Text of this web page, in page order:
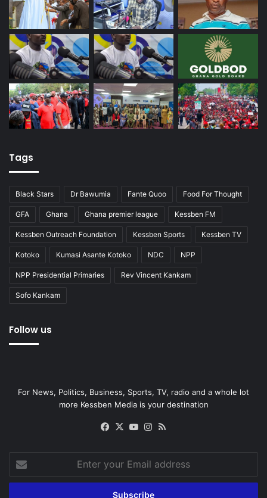
Tags
Black Stars Dr Bawumia Fante Quoo Food For Thought
GFA Ghana Ghana premier league Kessben FM
Kessben Outreach Foundation Kessben Sports Kessben TV
Kotoko Kumasi Asante Kotoko NDC NPP
NPP Presidential Primaries Rev Vincent Kankam
Sofo Kankam
Follow us
For News, Politics, Business, Sports, TV, radio and a whole lot
more Kessben Media is your destination
Facebook
X YouTubeInstagram
your
Email